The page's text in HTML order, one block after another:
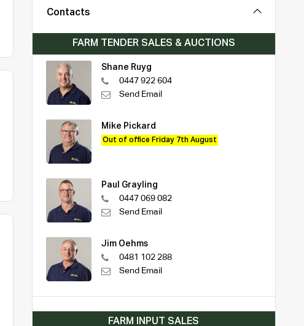
Contacts
FARM TENDER SALES & AUCTIONS
Shane Ruyg
0447 922 604
Send Email
Mike Pickard
Out of office Friday 7th August
Paul Grayling
0447 069 082
Send Email
Jim Oehms
0481 102 288
Send Email
FARM INPUT SALES